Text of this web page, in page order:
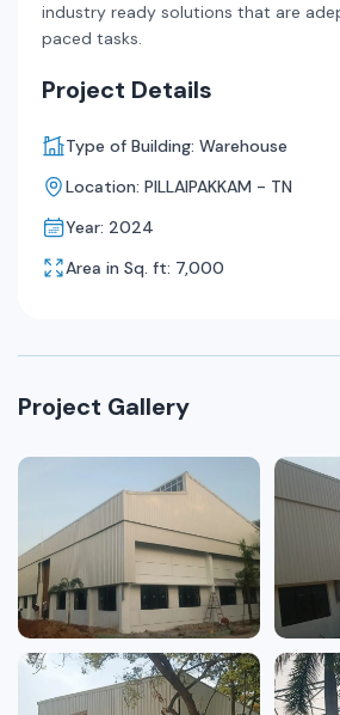
industry ready solutions that are
paced tasks.
Project Details
Type of Building: Warehouse
Location: PILLAIPAKKAM - TN
Year: 2024
Area in Sq. ft: 7,000
Project Gallery